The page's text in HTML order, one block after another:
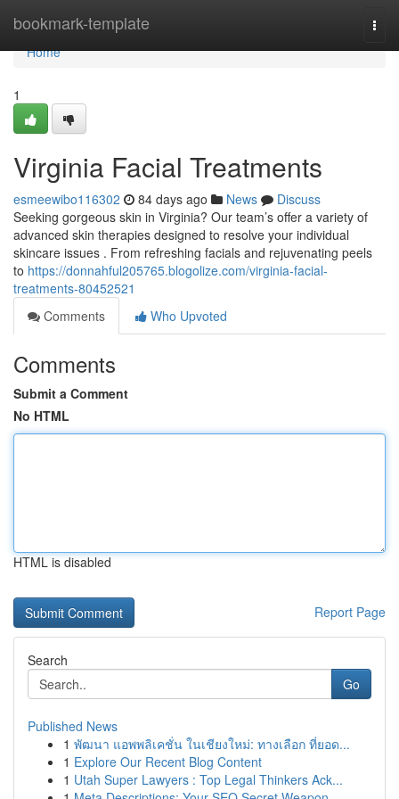
bookmark-template
Home
Home
1
Virginia Facial Treatments
esmeewibo116302 84 days ago News
Discuss
Seeking gorgeous skin in Virginia? Our team’s offer a variety of
advanced skin therapies designed to resolve your individual
skincare issues . From refreshing facials and rejuvenating peels
to https://donnahful205765.blogolize.com/virginia-facial-
treatments-80452521
Comments
Who Upvoted
Comments
Submit a Comment
No HTML
HTML is disabled
Report Page
Search
Go
Published News
1 พัฒนา แอพพลิเคชั่น ในเชียงใหม่: ทางเลือก ที่ยอด...
1 Explore Our Recent Blog Content
1 Utah Super Lawyers : Top Legal Thinkers Ack...